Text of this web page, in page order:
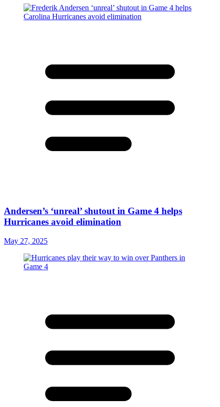
Andersen’s ‘unreal’ shutout in Game 4 helps
Hurricanes avoid elimination
May 27, 2025